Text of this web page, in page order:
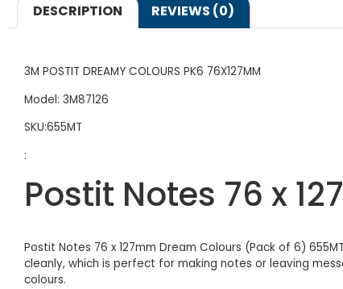
DESCRIPTION REVIEWS (0)
3M POSTIT DREAMY COLOURS PK6 76X127MM
Model: 3M87126
SKU:655MT
:
Postit Notes 76 x
Postit Notes 76 x 127mm Dream Colours (Pack of 6)
cleanly, which is perfect for making notes or leaving
colours.